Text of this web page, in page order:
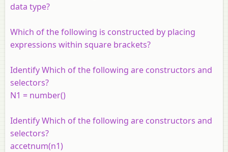
data type?
Which of the following is constructed by placing
expressions within square brackets?
Identify Which of the following are constructors and
selectors?
N1 = number()
Identify Which of the following are constructors and
selectors?
accetnum(n1)